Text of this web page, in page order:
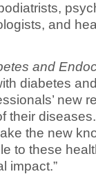
and
and
diabetes
new
their
the new
to these
impact.”